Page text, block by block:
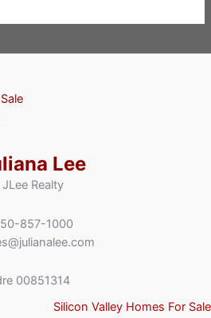
Lee
JLee Realty
857-1000
00851314
Silicon Valley Homes For Sale